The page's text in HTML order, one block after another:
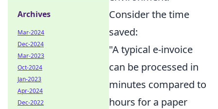
Consider the time
saved:
"A typical e-invoice
can be processed in
minutes compared to
hours for a paper
Archives
Mar-2024
Dec-2024
Mar-2023
Oct-2024
Jan-2023
Apr-2024
Dec-2022